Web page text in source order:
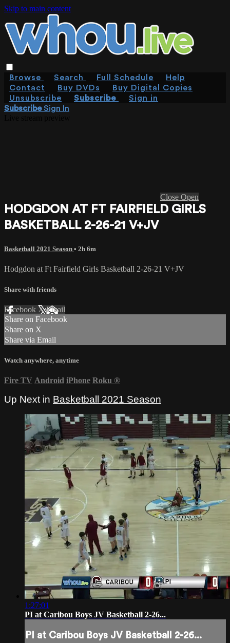
Skip to main content
Browse Search Full Schedule
Help
Contact
Buy DVDs
Buy Digital Copies
Unsubscribe
Subscribe
Sign in
SubscribeSign In
Close Open
HODGDON AT FT FAIRFIELD GIRLS
BASKETBALL 2-26-21 V+JV
Basketball 2021 Season • 2h 6m
Hodgdon at Ft Fairfield Girls Basketball 2-26-21 V+JV
Share with friends
Facebook XEmail
Share on Facebook
Share on X
Share via Email
Watch anywhere, anytime
Fire TV Android iPhone Roku ®
Up Next in Basketball 2021 Season
1:27:01
PI at Caribou Boys JV Basketball 2-26...
PI at Caribou Boys JV Basketball 2-26...